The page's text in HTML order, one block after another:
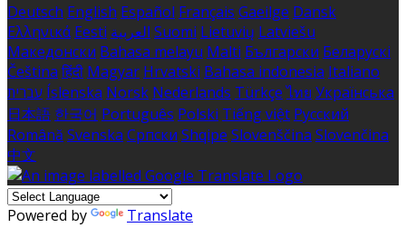
Deutsch English Español Français Gaeilge Dansk
Ελληνικά Eesti العربية Suomi Lietuvių Latviešu
Македонски Bahasa melayu Malti Български Беларускі
Čeština हिंदी Magyar Hrvatski Bahasa indonesia Italiano
עברית Íslenska Norsk Nederlands Türkçe ไทย Українська
日本語 한국어 Português Polski Tiếng việt Русский
Română Svenska Српски Shqipe Slovenščina Slovenčina
中文
Powered by Translate